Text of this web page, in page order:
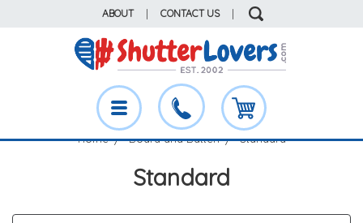
ABOUT CONTACT US
Home Board and Batten Standard
Standard